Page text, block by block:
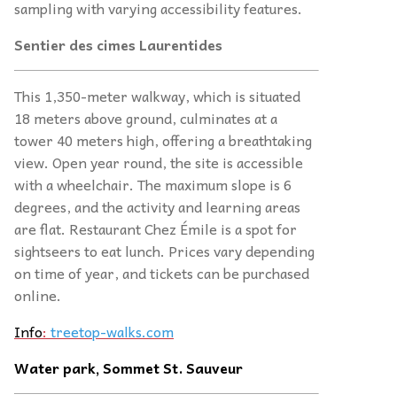
sampling with varying accessibility features.
Sentier des cimes Laurentides
This 1,350-meter walkway, which is situated
18 meters above ground, culminates at a
tower 40 meters high, offering a breathtaking
view. Open year round, the site is accessible
with a wheelchair. The maximum slope is 6
degrees, and the activity and learning areas
are flat. Restaurant Chez Émile is a spot for
sightseers to eat lunch. Prices vary depending
on time of year, and tickets can be purchased
online.
Info: treetop-walks.com
Water park, Sommet St. Sauveur